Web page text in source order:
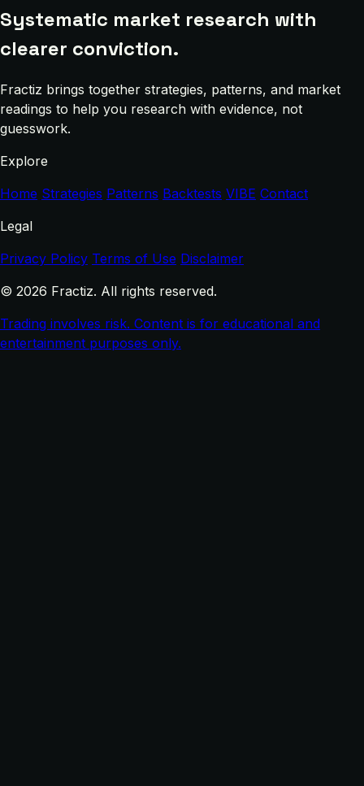
Systematic market research with
clearer conviction.
Fractiz brings together strategies, patterns, and market
readings to help you research with evidence, not
guesswork.
Explore
Home Strategies Patterns Backtests VIBE Contact
Legal
Privacy Policy Terms of Use Disclaimer
© 2026 Fractiz. All rights reserved.
Trading involves risk. Content is for educational and
entertainment purposes only.